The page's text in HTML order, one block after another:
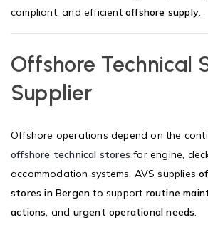
compliant, and efficient offshore supply.
Offshore Technical
Supplier
Offshore operations depend on the
offshore technical stores for engine,
accommodation systems. AVS supplies
stores in Bergen to support routine
actions, and urgent operational needs.